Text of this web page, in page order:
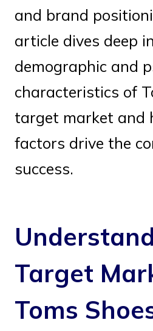
and brand
article dives deep
demographic and
characteristics of
target market and
factors drive the
success.
Target
Toms